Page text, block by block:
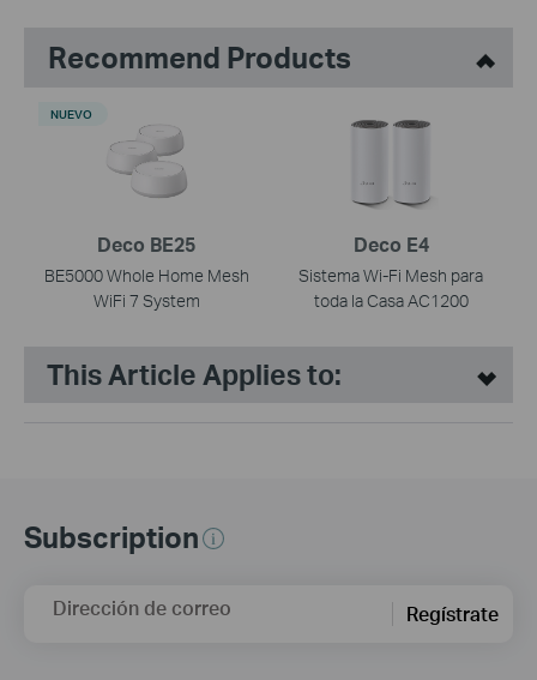
Recommend Products
Deco BE25
BE5000 Whole Home Mesh
WiFi 7 System
NUEVO
Deco E4
Sistema Wi-Fi Mesh para
toda la Casa AC1200
This Article Applies to:
Subscription
Dirección de correo Regístrate